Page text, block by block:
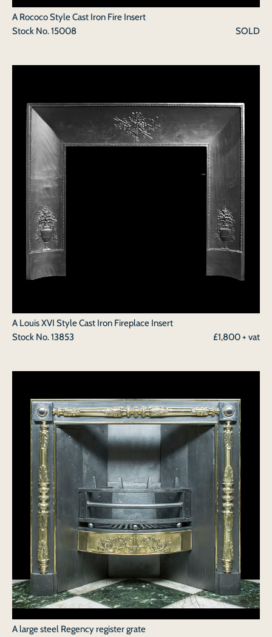
A Rococo Style Cast Iron Fire Insert
Stock No.15008 SOLD
A Louis XVI Style Cast Iron Fireplace Insert
Stock No.13853 £1,800 + vat
A large steel Regency register grate